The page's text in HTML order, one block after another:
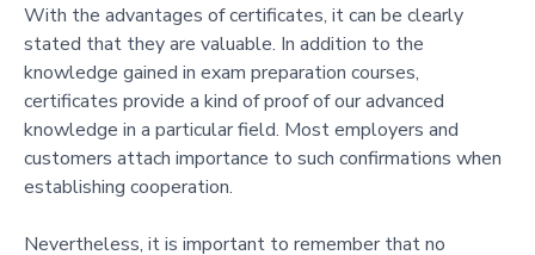
With the advantages of certificates, it can be clearly
stated that they are valuable. In addition to the
knowledge gained in exam preparation courses,
certificates provide a kind of proof of our advanced
knowledge in a particular field. Most employers and
customers attach importance to such confirmations when
establishing cooperation.
Nevertheless, it is important to remember that no